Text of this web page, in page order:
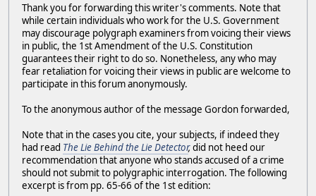
Thank you for forwarding this writer's comments. Note that
while certain individuals who work for the U.S. Government
may discourage polygraph examiners from voicing their views
in public, the 1st Amendment of the U.S. Constitution
guarantees their right to do so. Nonetheless, any who may
fear retaliation for voicing their views in public are welcome to
participate in this forum anonymously.
To the anonymous author of the message Gordon forwarded,
Note that in the cases you cite, your subjects, if indeed they
had read The Lie Behind the Lie Detector,did not heed our
recommendation that anyone who stands accused of a crime
should not submit to polygraphic interrogation. The following
excerpt is from pp. 65-66 of the 1st edition: